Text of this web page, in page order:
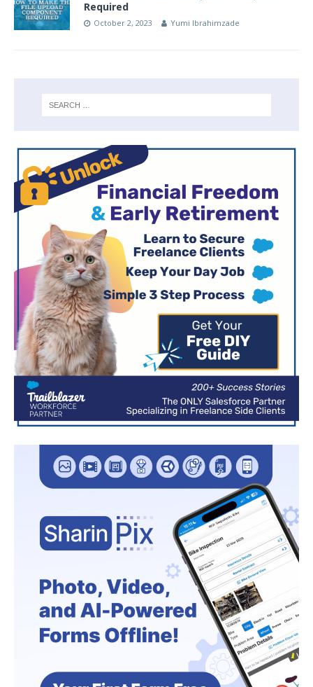
Required
October 2, 2023 Yumi Ibrahimzade